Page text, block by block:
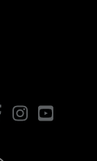
FacebookInstagramYouTube